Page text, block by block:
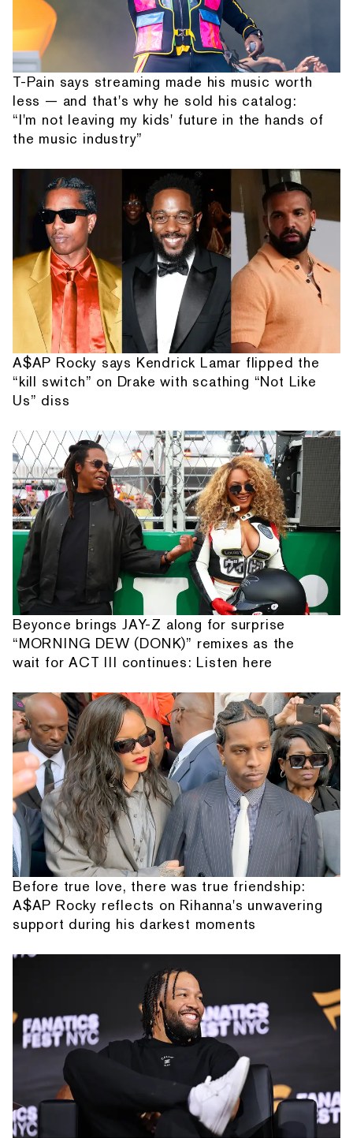
T-Pain says streaming made his music worth
less — and that's why he sold his catalog:
“I'm not leaving my kids' future in the hands of
the music industry”
A$AP Rocky says Kendrick Lamar flipped the
“kill switch” on Drake with scathing “Not Like
Us” diss
Beyonce brings JAY-Z along for surprise
“MORNING DEW (DONK)” remixes as the
wait for ACT III continues: Listen here
Before true love, there was true friendship:
A$AP Rocky reflects on Rihanna's unwavering
support during his darkest moments